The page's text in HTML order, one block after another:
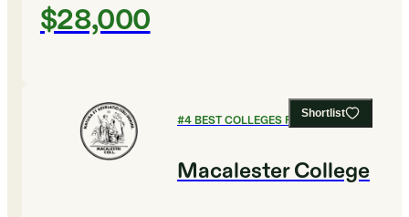
$28,000
Shortlist
#4BEST COLLEGES FOR ENGLISH
Macalester College